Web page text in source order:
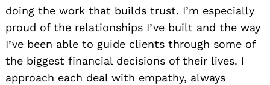
doing the work that builds trust. I’m especially
proud of the relationships I’ve built and the way
I’ve been able to guide clients through some of
the biggest financial decisions of their lives. I
approach each deal with empathy, always